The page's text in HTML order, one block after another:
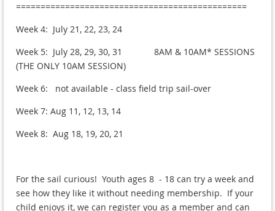
===============================================
Week 4: July 21, 22, 23, 24
Week 5: July 28, 29, 30, 31 8AM & 10AM* SESSIONS
(THE ONLY 10AM SESSION)
Week 6: not available - class field trip sail-over
Week 7: Aug 11, 12, 13, 14
Week 8: Aug 18, 19, 20, 21
For the sail curious! Youth ages 8 - 18 can try a week and
see how they like it without needing membership. If your
child enjoys it, we can register you as a member and can